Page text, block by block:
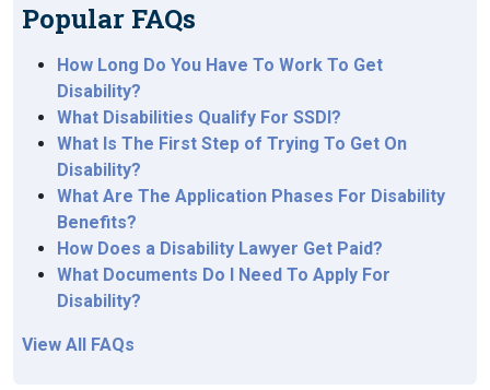
Popular FAQs
How Long Do You Have To Work To Get
Disability?
What Disabilities Qualify For SSDI?
What Is The First Step of Trying To Get On
Disability?
What Are The Application Phases For Disability
Benefits?
How Does a Disability Lawyer Get Paid?
What Documents Do I Need To Apply For
Disability?
View All FAQs